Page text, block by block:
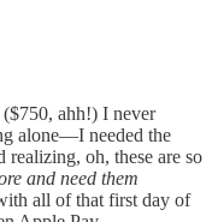
($750, ahh!) I never
alone—I needed the
realizing, oh, these are so
and need them
all of that first day of